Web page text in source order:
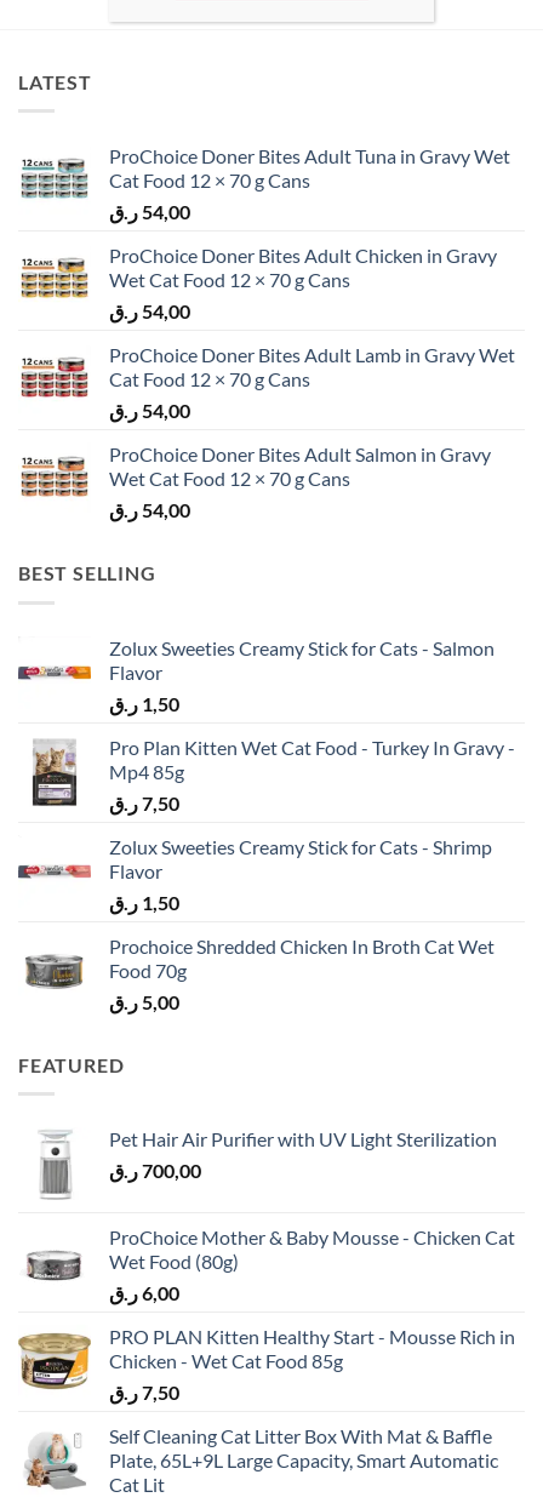
LATEST
ProChoice Doner Bites Adult Tuna in Gravy Wet
Cat Food 12 × 70 g Cans
54,00ر.ق
ProChoice Doner Bites Adult Chicken in Gravy
Wet Cat Food 12 × 70 g Cans
54,00ر.ق
ProChoice Doner Bites Adult Lamb in Gravy Wet
Cat Food 12 × 70 g Cans
54,00ر.ق
ProChoice Doner Bites Adult Salmon in Gravy
Wet Cat Food 12 × 70 g Cans
54,00ر.ق
BEST SELLING
Zolux Sweeties Creamy Stick for Cats - Salmon
Flavor
1,50 ر.ق
Pro Plan Kitten Wet Cat Food - Turkey In Gravy -
Mp4 85g
7,50ر.ق
Zolux Sweeties Creamy Stick for Cats - Shrimp
Flavor
1,50 ر.ق
Prochoice Shredded Chicken In Broth Cat Wet
Food 70g
5,00 ر.ق
FEATURED
Pet Hair Air Purifier with UV Light Sterilization
700,00ر.ق
ProChoice Mother & Baby Mousse - Chicken Cat
Wet Food (80g)
6,00ر.ق
PRO PLAN Kitten Healthy Start - Mousse Rich in
Chicken - Wet Cat Food 85g
7,50ر.ق
Self Cleaning Cat Litter Box With Mat & Baffle
Plate, 65L+9L Large Capacity, Smart Automatic
Cat Lit